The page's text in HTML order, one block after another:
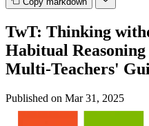
TwT: Thinking
Habitual
Multi-Teachers'
Published on Mar 31, 2025